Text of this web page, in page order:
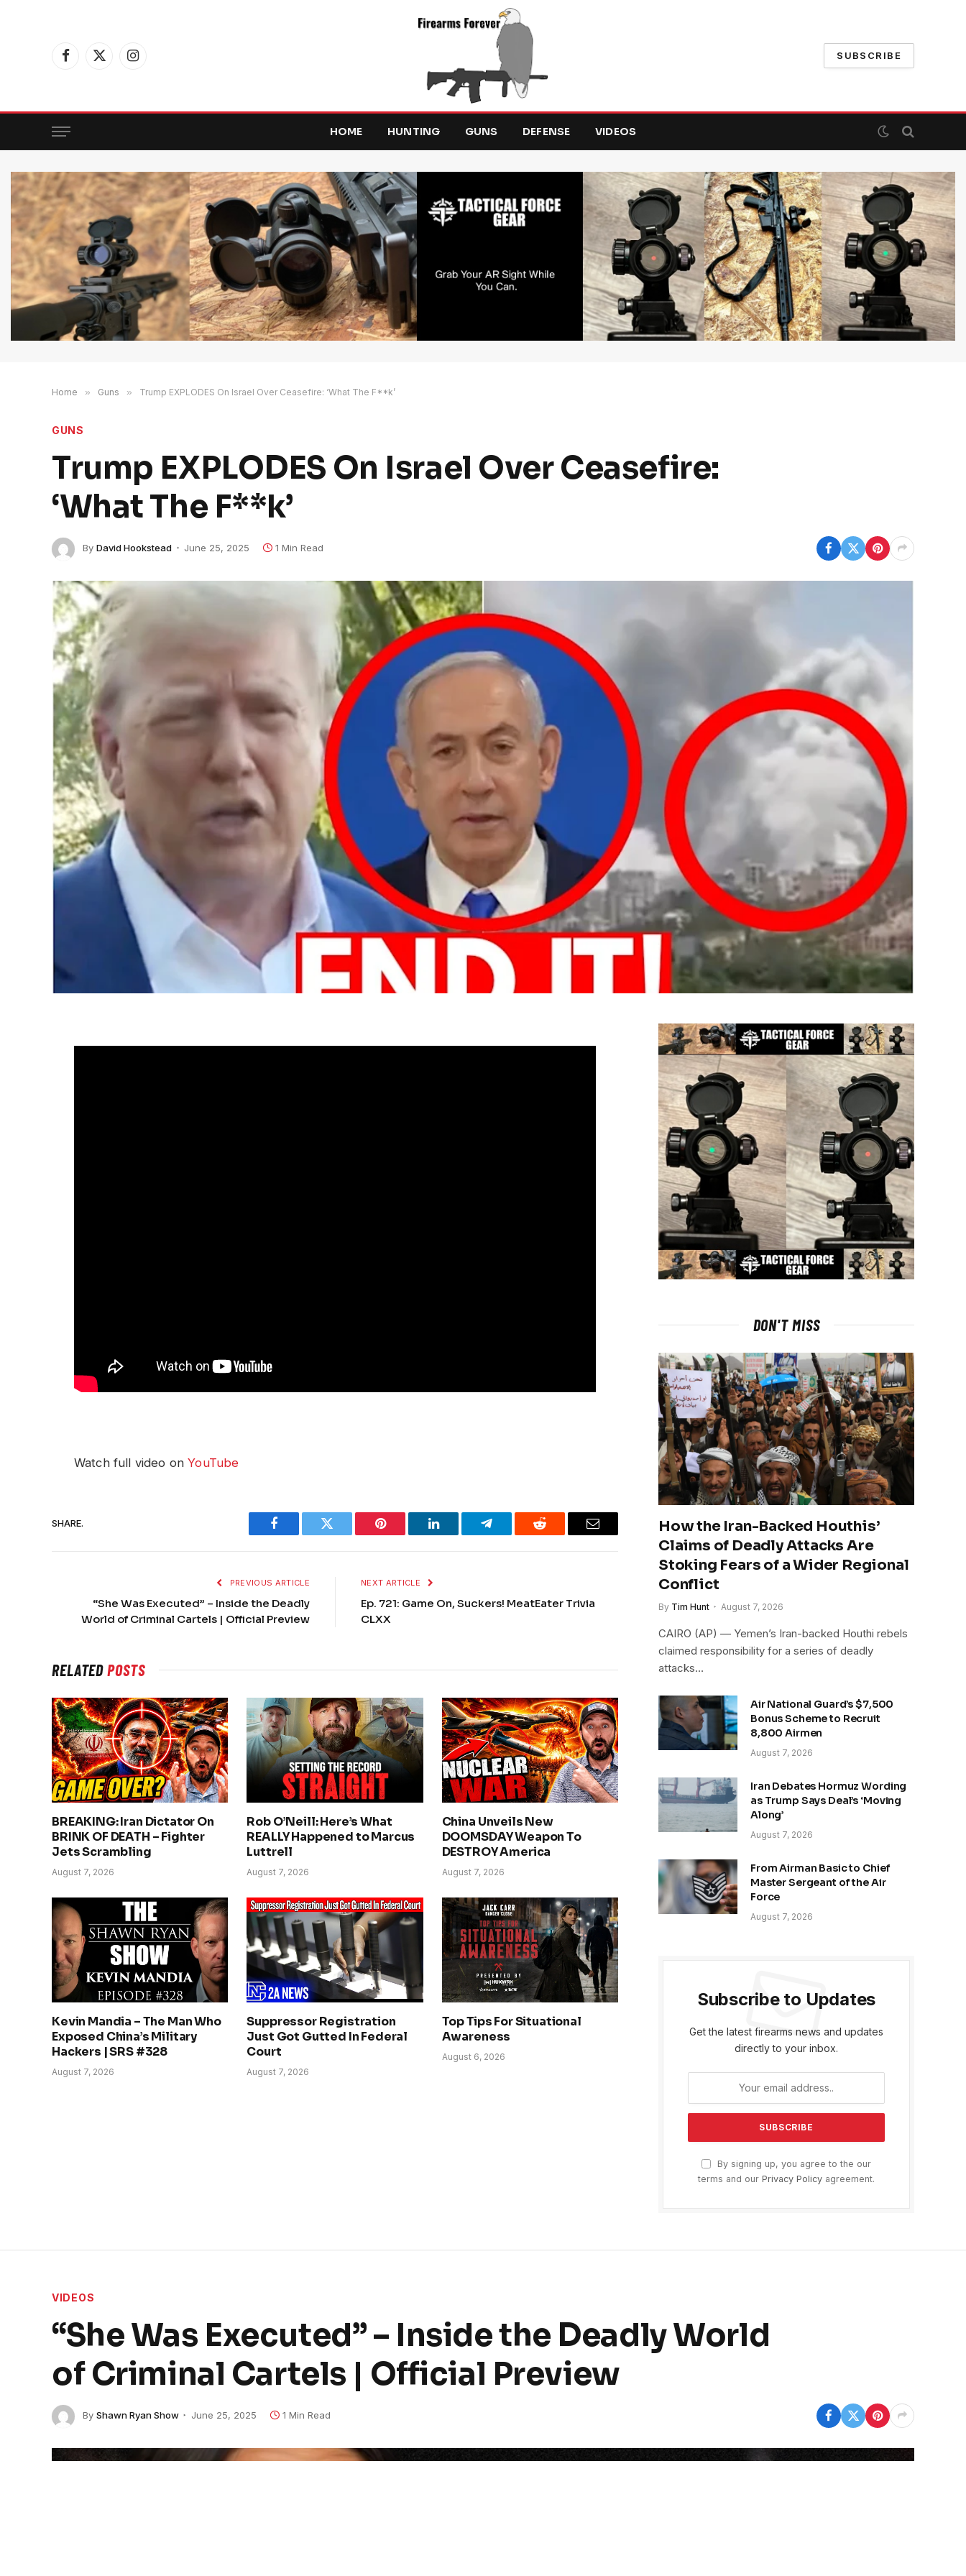
Facebook
X
Instagram
SUBSCRIBE
HOME HUNTING GUNS DEFENSE VIDEOS
Home » Guns » Trump EXPLODES On Israel Over Ceasefire: ‘What The F**k’
GUNS
Trump EXPLODES On Israel Over Ceasefire:
‘What The F**k’
By David Hookstead June 25, 2025 1 Min Read
Watch full video onYouTube
SHARE.
Facebook Twitter Pinterest LinkedIn Telegram Reddit Email
PREVIOUS ARTICLE
“She Was Executed” – Inside the Deadly
World of Criminal Cartels | Official Preview
NEXT ARTICLE
Ep. 721: Game On, Suckers! MeatEater Trivia
CLXX
RELATEDPOSTS
BREAKING: Iran Dictator On
BRINK OF DEATH – Fighter
Jets Scrambling
August 7, 2026
Rob O’Neill: Here’s What
REALLY Happened to Marcus
Luttrell
August 7, 2026
China Unveils New
DOOMSDAY Weapon To
DESTROY America
August 7, 2026
Kevin Mandia – The Man Who
Exposed China’s Military
Hackers | SRS #328
August 7, 2026
Suppressor Registration
Just Got Gutted In Federal
Court
August 7, 2026
Top Tips For Situational
Awareness
August 6, 2026
DON'T MISS
How the Iran-Backed Houthis’
Claims of Deadly Attacks Are
Stoking Fears of a Wider Regional
Conflict
By Tim Hunt August 7, 2026
CAIRO (AP) — Yemen’s Iran-backed Houthi rebels
claimed responsibility for a series of deadly
attacks…
Air National Guard’s $7,500
Bonus Scheme to Recruit
8,800 Airmen
August 7, 2026
Iran Debates Hormuz Wording
as Trump Says Deal’s ‘Moving
Along’
August 7, 2026
From Airman Basic to Chief
Master Sergeant of the Air
Force
August 7, 2026
Subscribe to Updates
Get the latest firearms news and updates
directly to your inbox.
By signing up, you agree to the our
terms and our Privacy Policy agreement.
VIDEOS
“She Was Executed” – Inside the Deadly World
of Criminal Cartels | Official Preview
By Shawn Ryan Show June 25, 2025 1 Min Read